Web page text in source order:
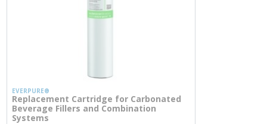
EVERPURE®
Replacement Cartridge for Carbonated
Beverage Fillers and Combination
Systems